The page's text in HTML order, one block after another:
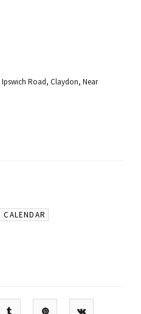
Ipswich Road, Claydon, Near
CALENDAR